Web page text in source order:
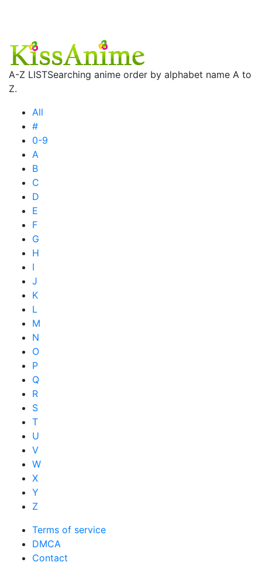
A-Z LISTSearching anime order by alphabet name A to
Z.
All
#
0-9
A
B
C
D
E
F
G
H
I
J
K
L
M
N
O
P
Q
R
S
T
U
V
W
X
Y
Z
Terms of service
DMCA
Contact